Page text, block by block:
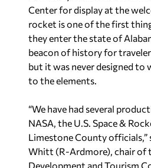
Center for display at the
rocket is one of the first
they enter the state of
beacon of history for
but it was never designed to
to the elements.
“We have had several
NASA, the U.S. Space &
Limestone County officials,”
Whitt (R-Ardmore), chair of
Development and Tourism